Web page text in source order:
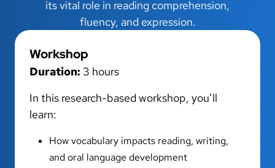
its vital role in reading comprehension,
fluency, and expression.
Workshop
Duration: 3 hours
In this research-based workshop, you’ll
learn:
How vocabulary impacts reading, writing,
and oral language development